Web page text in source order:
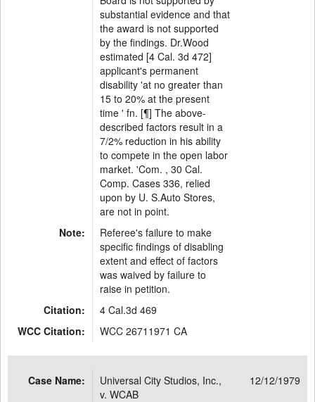
substantial evidence and that
the award is not supported
by the findings. Dr.Wood
estimated [4 Cal. 3d 472]
applicant's permanent
disability 'at no greater than
15 to 20% at the present
time ' fn. [¶] The above-
described factors result in a
7/2% reduction in his ability
to compete in the open labor
market. 'Com. , 30 Cal.
Comp. Cases 336, relied
upon by U. S.Auto Stores,
are not in point.
Note:
Referee's failure to make
specific findings of disabling
extent and effect of factors
was waived by failure to
raise in petition.
Citation:
4 Cal.3d 469
WCC Citation:
WCC 26711971 CA
Case Name:
Universal City Studios, Inc.,
v. WCAB
12/12/1979